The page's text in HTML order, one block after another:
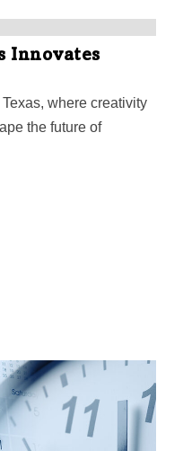
Innovates
where creativity
the future of